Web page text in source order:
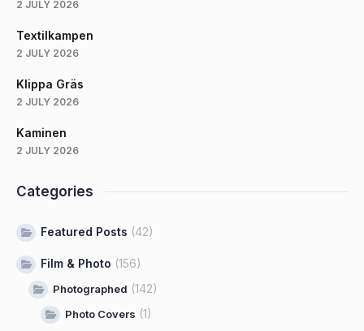
2 JULY 2026
Textilkampen
2 JULY 2026
Klippa Gräs
2 JULY 2026
Kaminen
2 JULY 2026
Categories
Featured Posts (42)
Film & Photo (156)
Photographed (142)
Photo Covers (1)